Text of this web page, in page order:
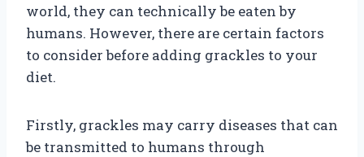
world, they can technically be eaten by
humans. However, there are certain factors
to consider before adding grackles to your
diet.
Firstly, grackles may carry diseases that can
be transmitted to humans through